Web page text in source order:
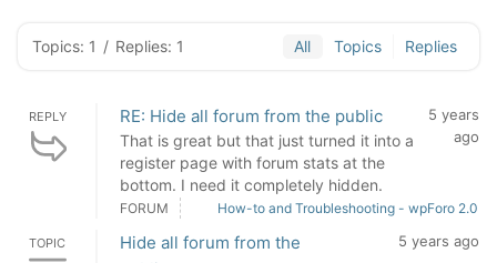
Topics: 1 / Replies: 1 All Topics Replies
REPLY RE: Hide all forum from the public
That is great but that just turned it into a
register page with forum stats at the
bottom. I need it completely hidden.
5 years
ago
FORUM How-to and Troubleshooting - wpForo 2.0
TOPIC
Hide all forum from the
5 years ago